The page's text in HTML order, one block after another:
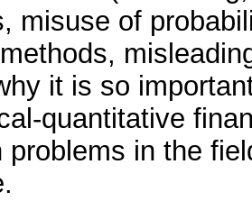
misuse of
it is so
quantitative
problems in the